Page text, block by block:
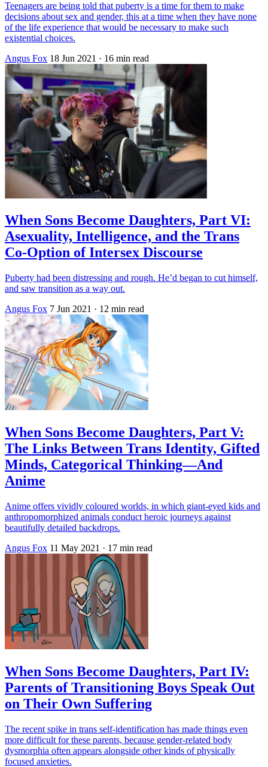
Teenagers are being told that puberty is a time for them to make
decisions about sex and gender, this at a time when they have none
of the life experience that would be necessary to make such
existential choices.
Angus Fox 18 Jun 2021 · 16 min read
When Sons Become Daughters, Part VI:
Asexuality, Intelligence, and the Trans
Co-Option of Intersex Discourse
Puberty had been distressing and rough. He’d began to cut himself,
and saw transition as a way out.
Angus Fox 7 Jun 2021 · 12 min read
When Sons Become Daughters, Part V:
The Links Between Trans Identity, Gifted
Minds, Categorical Thinking—And
Anime
Anime offers vividly coloured worlds, in which giant-eyed kids and
anthropomorphized animals conduct heroic journeys against
beautifully detailed backdrops.
Angus Fox 11 May 2021 · 17 min read
When Sons Become Daughters, Part IV:
Parents of Transitioning Boys Speak Out
on Their Own Suffering
The recent spike in trans self-identification has made things even
more difficult for these parents, because gender-related body
dysmorphia often appears alongside other kinds of physically
focused anxieties.